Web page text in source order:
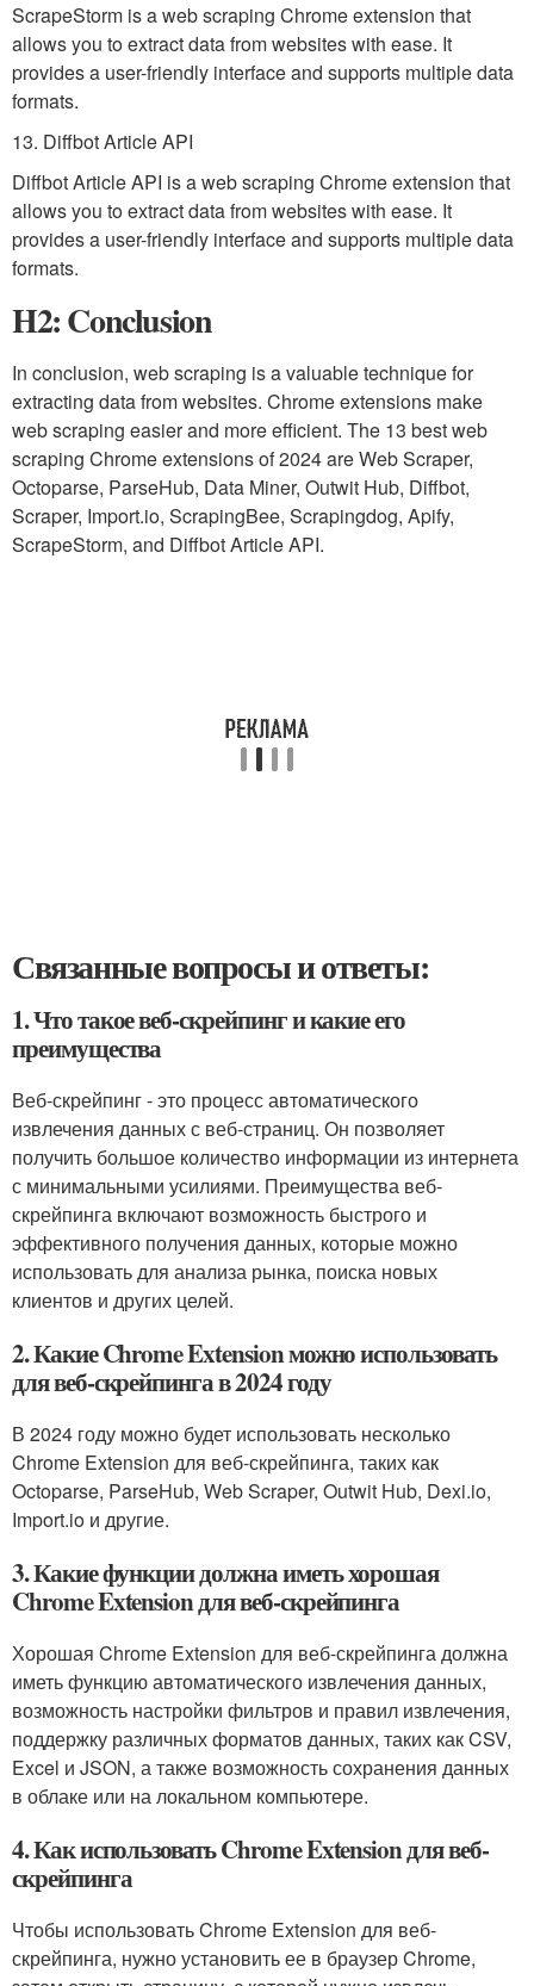
ScrapeStorm is a web scraping Chrome extension that
allows you to extract data from websites with ease. It
provides a user-friendly interface and supports multiple data
formats.
13. Diffbot Article API
Diffbot Article API is a web scraping Chrome extension that
allows you to extract data from websites with ease. It
provides a user-friendly interface and supports multiple data
formats.
H2: Conclusion
In conclusion, web scraping is a valuable technique for
extracting data from websites. Chrome extensions make
web scraping easier and more efficient. The 13 best web
scraping Chrome extensions of 2024 are Web Scraper,
Octoparse, ParseHub, Data Miner, Outwit Hub, Diffbot,
Scraper, Import.io, ScrapingBee, Scrapingdog, Apify,
ScrapeStorm, and Diffbot Article API.
Связанные вопросы и ответы:
1. Что такое веб-скрейпинг и какие его
преимущества
Веб-скрейпинг - это процесс автоматического
извлечения данных с веб-страниц. Он позволяет
получить большое количество информации из интернета
с минимальными усилиями. Преимущества веб-
скрейпинга включают возможность быстрого и
эффективного получения данных, которые можно
использовать для анализа рынка, поиска новых
клиентов и других целей.
2. Какие Chrome Extension можно использовать
для веб-скрейпинга в 2024 году
В 2024 году можно будет использовать несколько
Chrome Extension для веб-скрейпинга, таких как
Octoparse, ParseHub, Web Scraper, Outwit Hub, Dexi.io,
Import.io и другие.
3. Какие функции должна иметь хорошая
Chrome Extension для веб-скрейпинга
Хорошая Chrome Extension для веб-скрейпинга должна
иметь функцию автоматического извлечения данных,
возможность настройки фильтров и правил извлечения,
поддержку различных форматов данных, таких как CSV,
Excel и JSON, а также возможность сохранения данных
в облаке или на локальном компьютере.
4. Как использовать Chrome Extension для веб-
скрейпинга
Чтобы использовать Chrome Extension для веб-
скрейпинга, нужно установить ее в браузер Chrome,